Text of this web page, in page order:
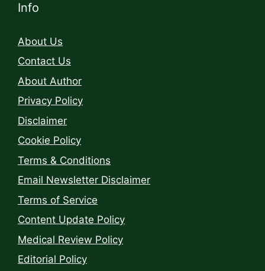
Info
About Us
Contact Us
About Author
Privacy Policy
Disclaimer
Cookie Policy
Terms & Conditions
Email Newsletter Disclaimer
Terms of Service
Content Update Policy
Medical Review Policy
Editorial Policy